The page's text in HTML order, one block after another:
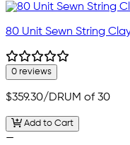
80 Unit Sewn String
0 reviews
$359.30/DRUM of 30
Add to Cart
—